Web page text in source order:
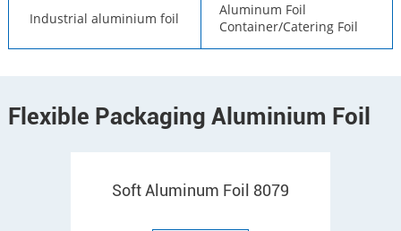
Industrial aluminium foil
Aluminum Foil
Container/Catering Foil
Flexible Packaging Aluminium Foil
Soft Aluminum Foil 8079